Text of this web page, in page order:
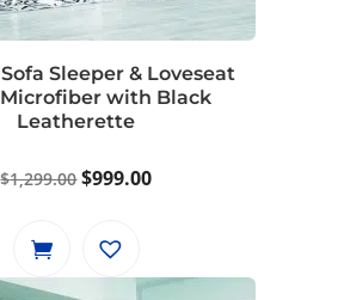
Sleeper & Loveseat
with Black
Leatherette
$1,299.00Original
was:
$999.00Current